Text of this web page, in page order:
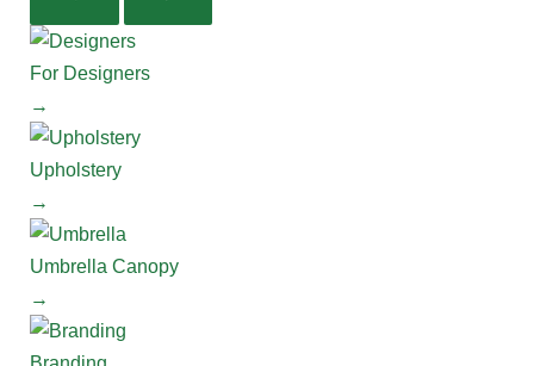
For Designers
→
Upholstery
→
Umbrella Canopy
→